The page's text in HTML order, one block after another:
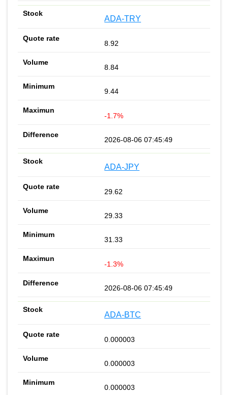
ADA-TRY
8.92
8.84
9.44
-1.7%
2026-08-06 07:45:49
ADA-JPY
29.62
29.33
31.33
-1.3%
2026-08-06 07:45:49
ADA-BTC
0.000003
0.000003
0.000003